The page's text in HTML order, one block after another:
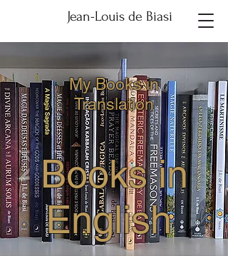
Jean-Louis de Biasi
My Books in
Translation
Books in
English